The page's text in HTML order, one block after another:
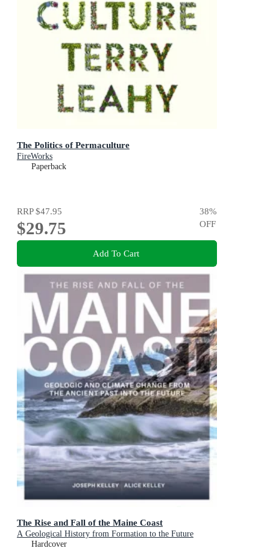
The Politics of Permaculture
FireWorks
Paperback
RRP$47.95
$29.75
38%
OFF
Add To Cart
The Rise and Fall of the Maine Coast
A Geological History from Formation to the Future
Hardcover